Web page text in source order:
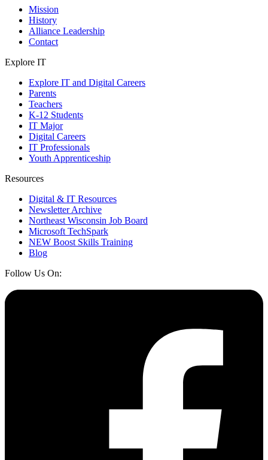
Mission
History
Alliance Leadership
Contact
Explore IT
Explore IT and Digital Careers
Parents
Teachers
K-12 Students
IT Major
Digital Careers
IT Professionals
Youth Apprenticeship
Resources
Digital & IT Resources
Newsletter Archive
Northeast Wisconsin Job Board
Microsoft TechSpark
NEW Boost Skills Training
Blog
Follow Us On: